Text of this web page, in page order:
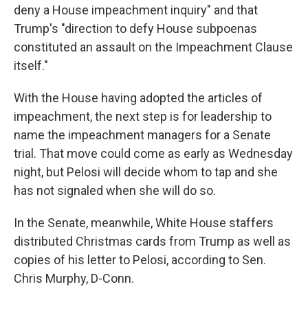
deny a House impeachment inquiry" and that
Trump's "direction to defy House subpoenas
constituted an assault on the Impeachment Clause
itself."
With the House having adopted the articles of
impeachment, the next step is for leadership to
name the impeachment managers for a Senate
trial. That move could come as early as Wednesday
night, but Pelosi will decide whom to tap and she
has not signaled when she will do so.
In the Senate, meanwhile, White House staffers
distributed Christmas cards from Trump as well as
copies of his letter to Pelosi, according to Sen.
Chris Murphy, D-Conn.